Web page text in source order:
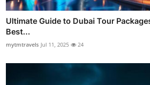
Ultimate Guide to Dubai Tour
Best...
mytmtravels Jul 11, 2025 24